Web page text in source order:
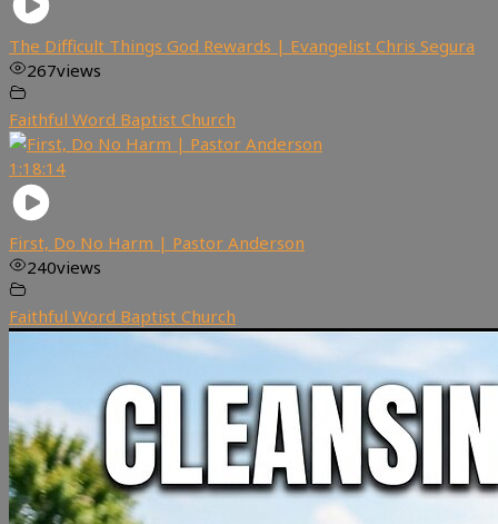
The Difficult Things God Rewards | Evangelist Chris Segura
267views
Faithful Word Baptist Church
1:18:14
First, Do No Harm | Pastor Anderson
240views
Faithful Word Baptist Church